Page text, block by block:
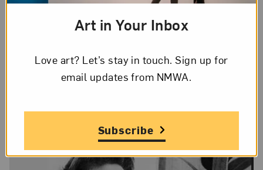
Gift from a private collection
Yes
Art in Your Inbox
Love art? Let’s stay in touch. Sign up for
email updates from NMWA.
Subscribe